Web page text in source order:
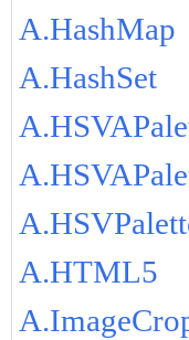
A.HashMap
A.HashSet
A.HTML5